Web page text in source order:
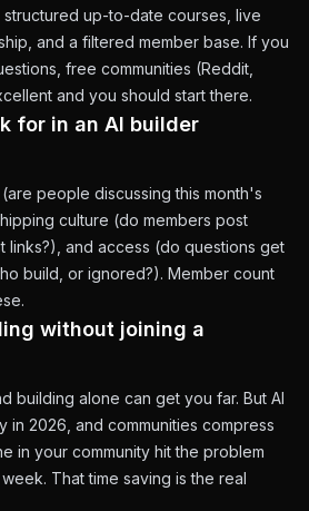
up-to-date courses, live
and a filtered member base. If you
free communities (Reddit,
and you should start there.
for in an AI builder
people discussing this month's
culture (do members post
links?), and access (do questions get
build, or ignored?). Member count
without joining a
building alone can get you far. But AI
in 2026, and communities compress
in your community hit the problem
That time saving is the real